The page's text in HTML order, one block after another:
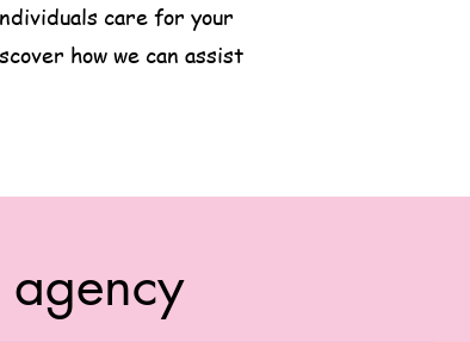
care for your
how we can assist